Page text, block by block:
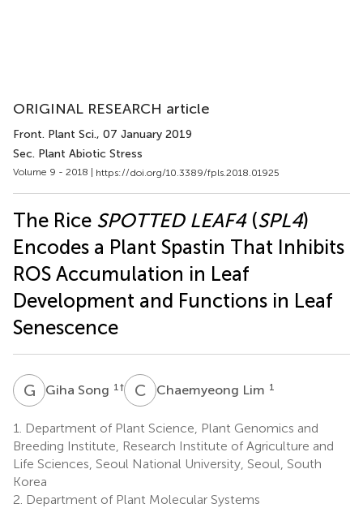
ORIGINAL RESEARCH article
Front. Plant Sci., 07 January 2019
Sec. Plant Abiotic Stress
Volume 9 - 2018 | https://doi.org/10.3389/fpls.2018.01925
The Rice SPOTTED LEAF4(SPL4)
Encodes a Plant Spastin That Inhibits
ROS Accumulation in Leaf
Development and Functions in Leaf
Senescence
G SGiha Song 1 † C LChaemyeong Lim 1
1.
Department of Plant Science, Plant Genomics and
Breeding Institute, Research Institute of Agriculture and
Life Sciences, Seoul National University, Seoul, South
Korea
2. Department of Plant Molecular Systems